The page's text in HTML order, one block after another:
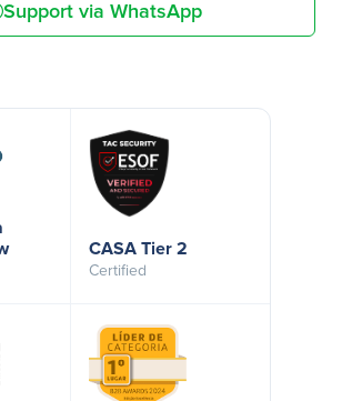
Support via WhatsApp
CASA Tier 2
Certified